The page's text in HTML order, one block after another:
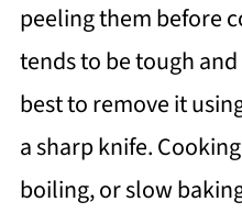
peeling them before
tends to be tough
best to remove it
a sharp knife.
boiling, or slow